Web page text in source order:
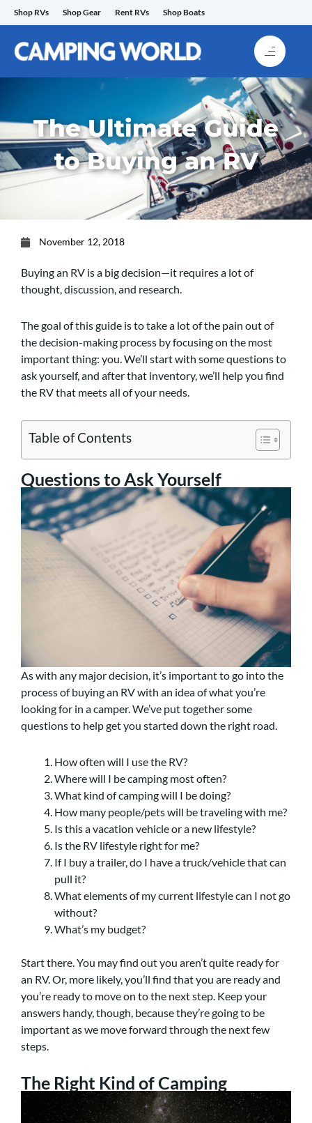
Skip
to
content
Shop RVs Shop Gear Rent RVs Shop Boats
The Ultimate Guide
to Buying an RV
November 12, 2018
Buying an RV is a big decision—it requires a lot of
thought, discussion, and research.
The goal of this guide is to take a lot of the pain out of
the decision-making process by focusing on the most
important thing: you. We’ll start with some questions to
ask yourself, and after that inventory, we’ll help you find
the RV that meets all of your needs.
Table of Contents
Questions to Ask Yourself
As with any major decision, it’s important to go into the
process of buying an RV with an idea of what you’re
looking for in a camper. We’ve put together some
questions to help get you started down the right road.
How often will I use the RV?
Where will I be camping most often?
What kind of camping will I be doing?
How many people/pets will be traveling with me?
Is this a vacation vehicle or a new lifestyle?
Is the RV lifestyle right for me?
If I buy a trailer, do I have a truck/vehicle that can
pull it?
What elements of my current lifestyle can I not go
without?
What’s my budget?
Start there. You may find out you aren’t quite ready for
an RV. Or, more likely, you’ll find that you are ready and
you’re ready to move on to the next step. Keep your
answers handy, though, because they’re going to be
important as we move forward through the next few
steps.
The Right Kind of Camping